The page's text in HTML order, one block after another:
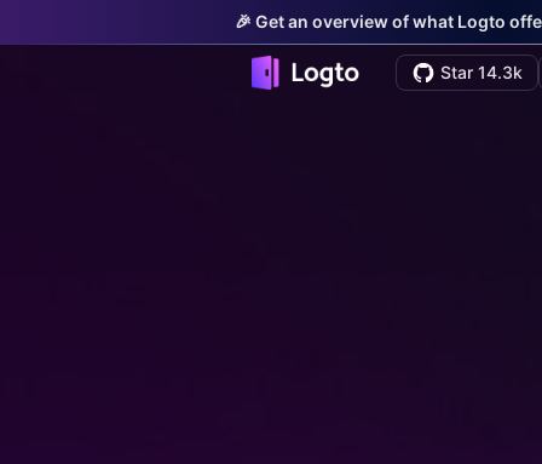
🎉 Get an overview of what Logto
Star 14.3k